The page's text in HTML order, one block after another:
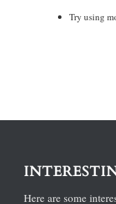
Try using
Here are some